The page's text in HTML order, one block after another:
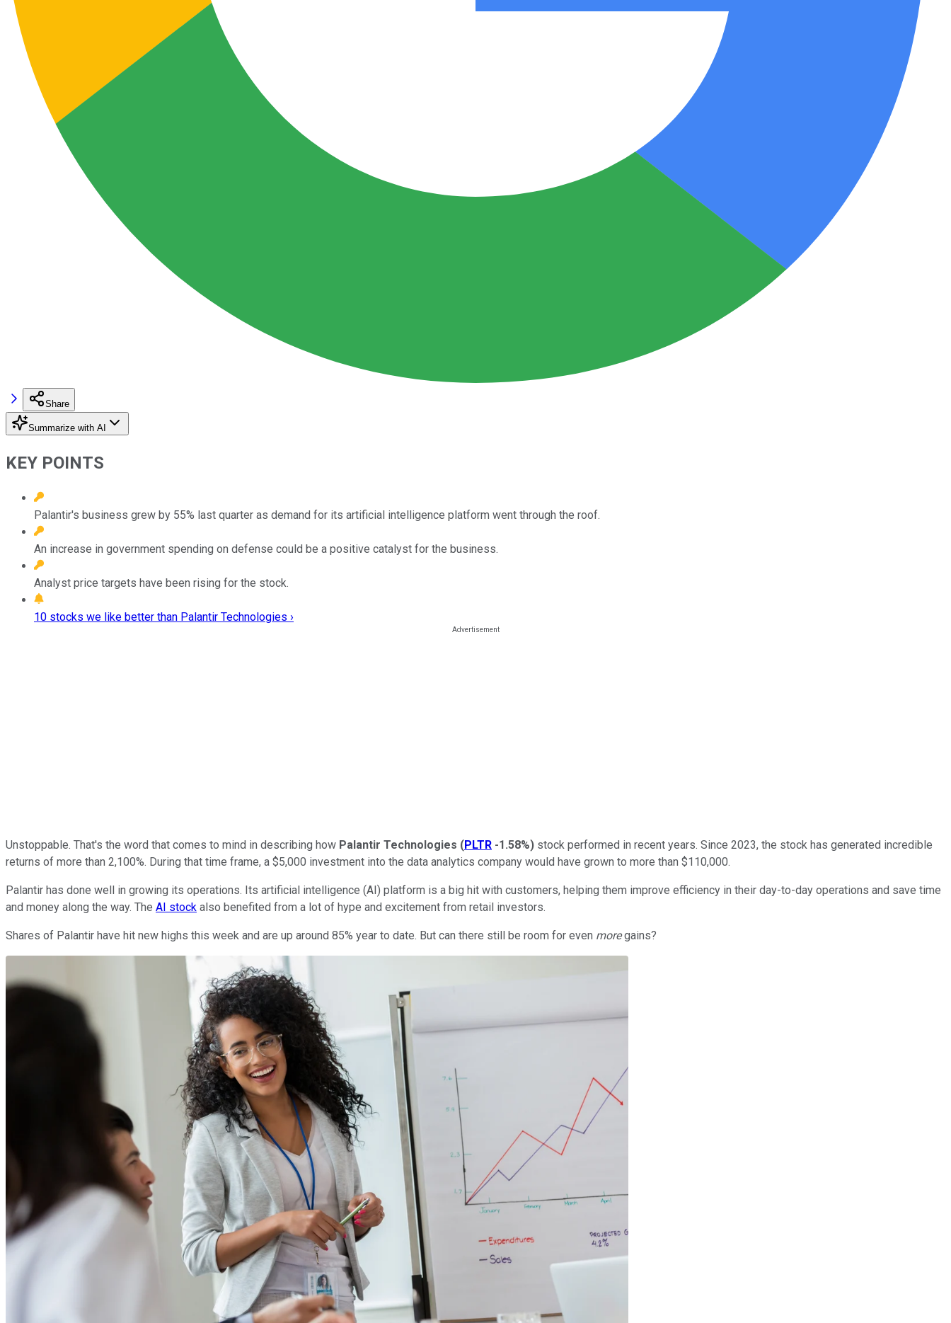
Share
Summarize with AI
KEY POINTS
Palantir's business grew by 55% last quarter as demand for its artificial intelligence platform went through the roof.
An increase in government spending on defense could be a positive catalyst for the business.
Analyst price targets have been rising for the stock.
10 stocks we like better than Palantir Technologies ›
Unstoppable. That's the word that comes to mind in describing how Palantir Technologies (PLTR -1.58%) stock performed in recent years. Since 2023, the stock has generated incredible
returns of more than 2,100%. During that time frame, a $5,000 investment into the data analytics company would have grown to more than $110,000.
Palantir has done well in growing its operations. Its artificial intelligence (AI) platform is a big hit with customers, helping them improve efficiency in their day-to-day operations and save time
and money along the way. The AI stock also benefited from a lot of hype and excitement from retail investors.
Shares of Palantir have hit new highs this week and are up around 85% year to date. But can there still be room for even moregains?